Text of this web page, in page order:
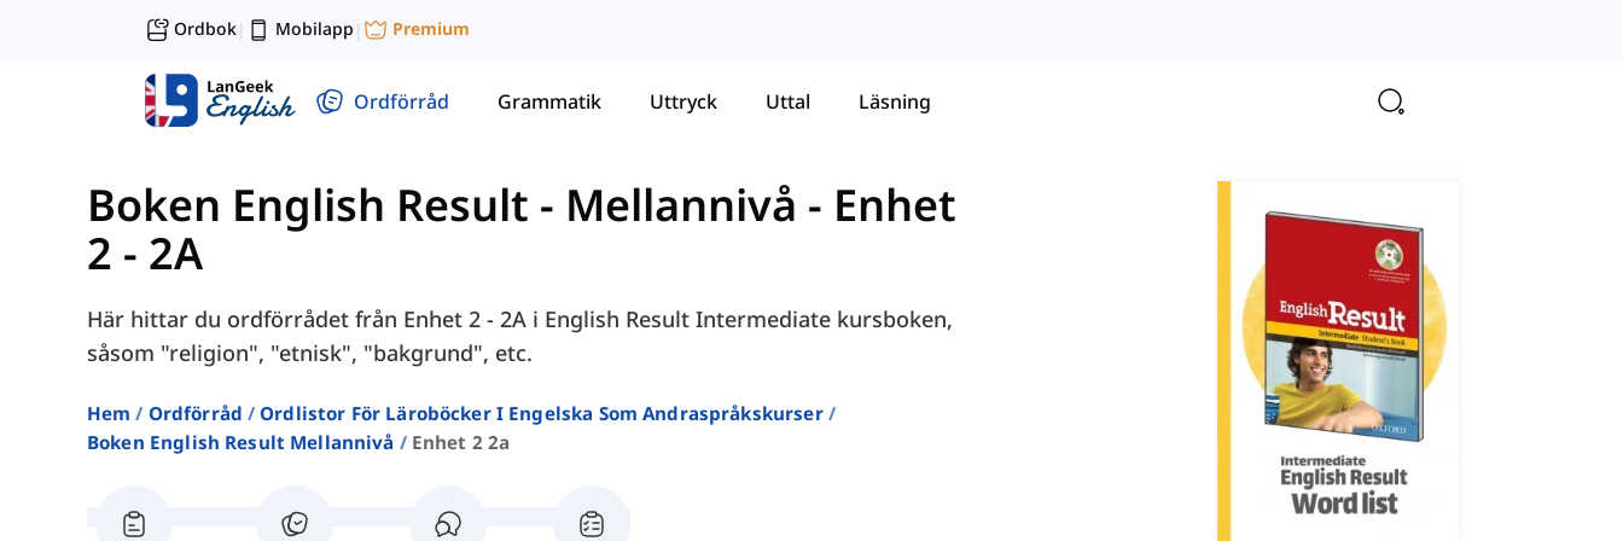
Ordbok| Mobilapp | Premium
Ordförråd Grammatik Uttryck Uttal Läsning
Boken English Result - Mellannivå - Enhet
2 - 2A
Här hittar du ordförrådet från Enhet 2 - 2A i English Result Intermediate kursboken,
såsom "religion", "etnisk", "bakgrund", etc.
Hem Ordförråd
Ordlistor För Läroböcker I Engelska Som Andraspråkskurser
Boken English Result Mellannivå
Enhet 2 2a